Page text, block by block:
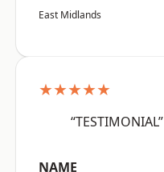
East Midlands
★★★★★
“TESTIMONIAL”
NAME